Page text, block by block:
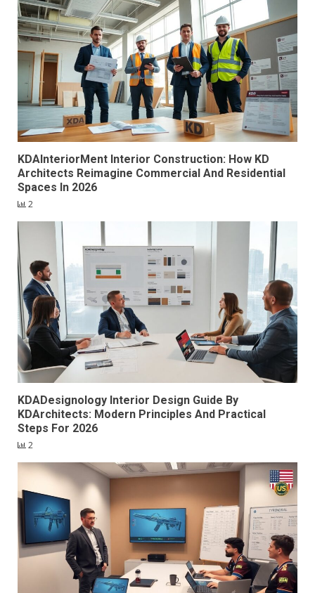
KDAInteriorMent Interior Construction: How KD
Architects Reimagine Commercial And Residential
Spaces In 2026
2
KDADesignology Interior Design Guide By
KDArchitects: Modern Principles And Practical
Steps For 2026
2